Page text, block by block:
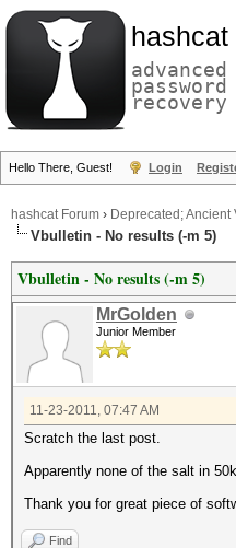
hashcat
advanced
password
recovery
Hello There, Guest! Login
hashcat Forum › Deprecated; Ancient
Vbulletin - No results (-m 5)
Vbulletin - No results (-m 5)
MrGolden
Junior Member
11-23-2011, 07:47 AM
Scratch the last post.
Apparently none of the salt in
Thank you for great piece of
Find